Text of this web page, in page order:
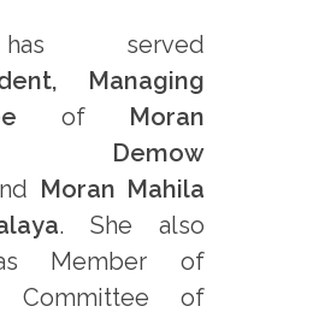
served
Managing
of Moran
Demow
Moran Mahila
. She also
Member of
Committee of